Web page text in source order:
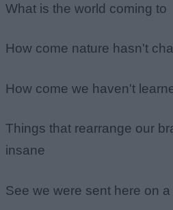
What is the world coming to
How come nature hasn't
How come we haven't
Things that rearrange our
insane
See we were sent here on a